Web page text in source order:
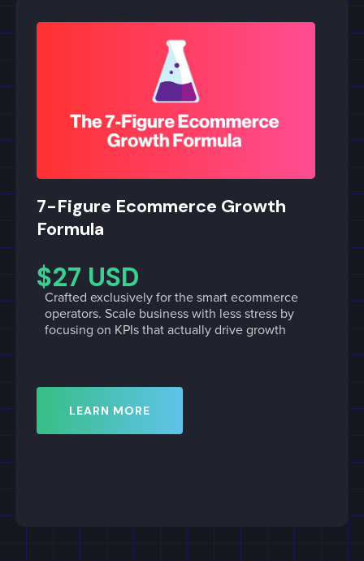
7-Figure Ecommerce Growth
Formula
$27 USD
Crafted exclusively for the smart ecommerce
operators. Scale business with less stress by
focusing on KPIs that actually drive growth